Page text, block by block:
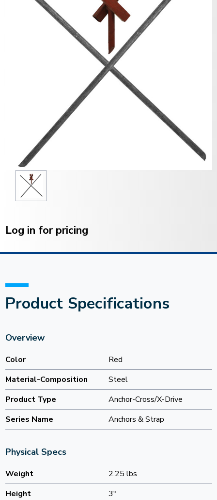
Stock:
Log in for pricing
Product Specifications
Overview
Color
Red
Material-Composition
Steel
Product Type
Anchor-Cross/X-Drive
Series Name
Anchors & Strap
Physical Specs
Weight
2.25 lbs
Height
3"